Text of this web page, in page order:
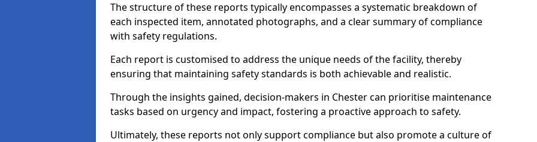
The structure of these reports typically encompasses a systematic breakdown of
each inspected item, annotated photographs, and a clear summary of compliance
with safety regulations.
Each report is customised to address the unique needs of the facility, thereby
ensuring that maintaining safety standards is both achievable and realistic.
Through the insights gained, decision-makers in Chester can prioritise maintenance
tasks based on urgency and impact, fostering a proactive approach to safety.
Ultimately, these reports not only support compliance but also promote a culture of